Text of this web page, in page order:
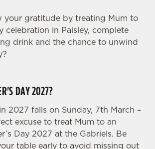
your gratitude by treating Mum to
celebration in Paisley, complete
drink and the chance to unwind
DAY 2027?
2027 falls on Sunday, 7th March –
excuse to treat Mum to an
Day 2027 at the Gabriels. Be
table early to avoid missing out